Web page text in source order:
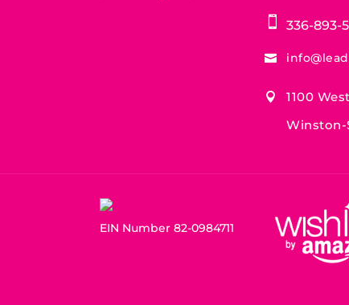
 336-893-


1100
Winston-
EIN Number 82-0984711